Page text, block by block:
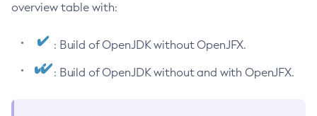
overview table with:
: Build of OpenJDK without OpenJFX.
: Build of OpenJDK without and with OpenJFX.